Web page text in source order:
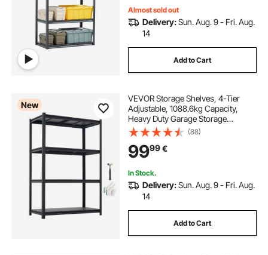
Almost sold out
Delivery:Sun. Aug. 9 - Fri. Aug.
14
Add to Cart
New
VEVOR Storage Shelves, 4-Tier
Adjustable, 1088.6kg Capacity,
Heavy Duty Garage Storage
Shelving Unit, Metal Utility Rack
Shelf, for Garage Workshop
Warehouse Basement, 1030 mm W
x 522 mm D x 1529 mm H
(88)
9999€
In Stock.
Delivery:Sun. Aug. 9 - Fri. Aug.
14
Add to Cart